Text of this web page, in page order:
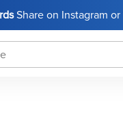
Share on Instagram or